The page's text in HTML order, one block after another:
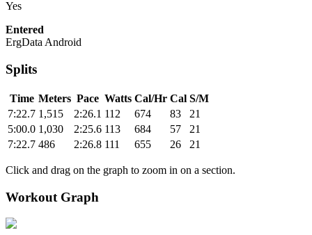
Yes
Entered
ErgData Android
Splits
Time Meters Pace Watts Cal/Hr Cal S/M
7:22.7 1,515 2:26.1 112 674 83
21
5:00.0 1,030 2:25.6 113 684 57
21
7:22.7 486 2:26.8 111 655 26 21
Click and drag on the graph to zoom in on a section.
Workout Graph